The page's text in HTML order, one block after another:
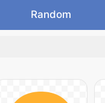
Random